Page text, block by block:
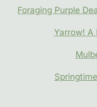
Foraging Purple
Yarrow! A